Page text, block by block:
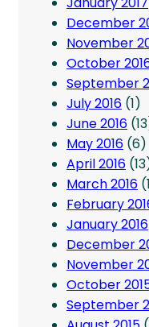
December
November
October
September
July 2016 (1)
June 2016
May 2016 (6)
April 2016
March 2016
February
January 2016
December
November
October
September